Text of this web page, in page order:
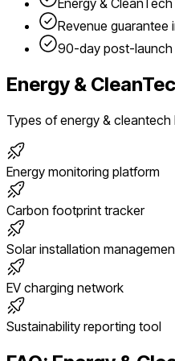
Energy & CleanTech
Revenue guarantee
90-day post-
Energy &
Types ofenergy & cleantech
Energy monitoring platform
Carbon footprint tracker
Solar installation
EV charging network
Sustainability reporting tool